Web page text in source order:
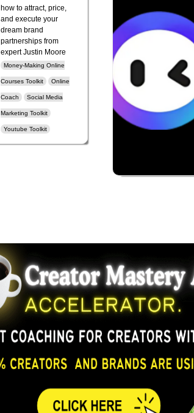
how to attract, price,
and execute your
dream brand
partnerships from
expert Justin Moore
Money-Making Online
Courses Toolkit Online
Coach Social Media
Marketing Toolkit
Youtube Toolkit